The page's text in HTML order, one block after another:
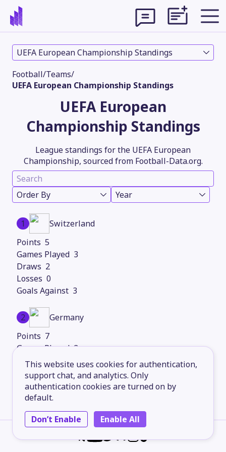
This website uses cookies for authentication,
support chat, and analytics. Only
authentication cookies are turned on by
default.
Don’t Enable
Enable All
UEFA European Championship Standings
Football/Teams/
UEFA European Championship Standings
UEFA European
Championship Standings
League standings for the UEFA European
Championship, sourced from Football-Data.org.
Order By Year
1
Switzerland
5
3
2
0
3
2
Germany
7
3
1
0
2
3
Hungary
3
3